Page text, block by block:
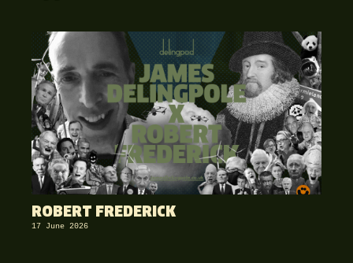
ROBERT FREDERICK
17 June 2026